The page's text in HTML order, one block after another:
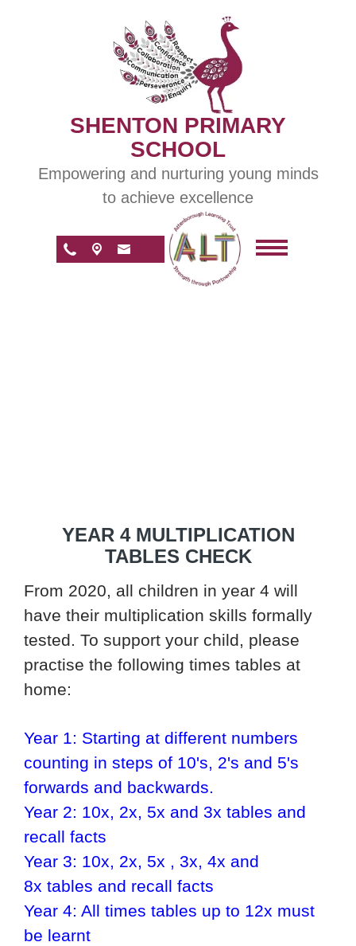
SHENTON PRIMARY
SCHOOL
Empowering and nurturing young minds
to achieve excellence
YEAR 4 MULTIPLICATION
TABLES CHECK
From 2020, all children in year 4 will
have their multiplication skills formally
tested. To support your child, please
practise the following times tables at
home:
Year 1: Starting at different numbers
counting in steps of 10's, 2's and 5's
forwards and backwards.
Year 2: 10x, 2x, 5x and 3x tables and
recall facts
Year 3: 10x, 2x, 5x , 3x, 4x and
8x tables and recall facts
Year 4: All times tables up to 12x must
be learnt